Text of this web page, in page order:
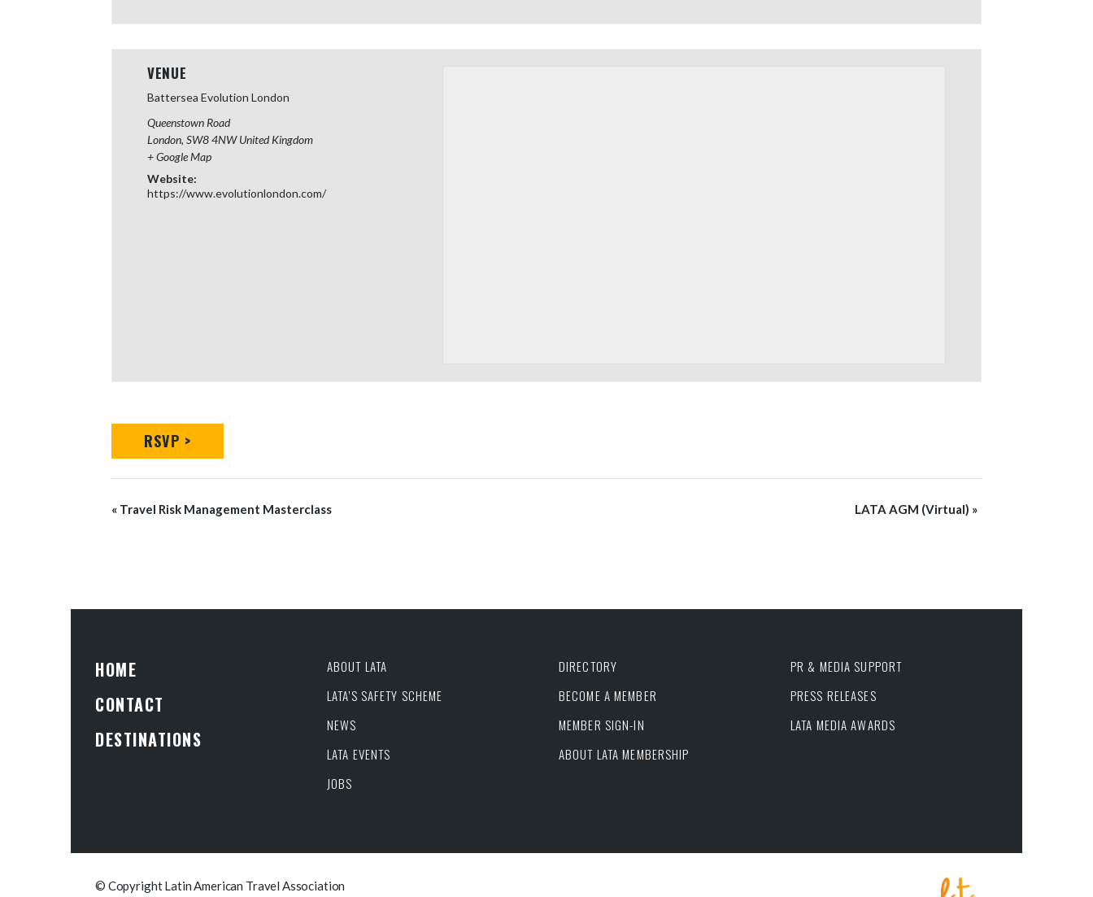
VENUE
Battersea Evolution London
Queenstown Road
London, SW8 4NW United Kingdom
+ Google Map
Website:
https://www.evolutionlondon.com/
RSVP >
Event
« Travel Risk Management Masterclass LATA AGM (Virtual) »
HOME
CONTACT
DESTINATIONS
ABOUT LATA
LATA’S SAFETY SCHEME
NEWS
LATA EVENTS
JOBS
DIRECTORY
BECOME A MEMBER
MEMBER SIGN-IN
ABOUT LATA MEMBERSHIP
PR & MEDIA SUPPORT
PRESS RELEASES
LATA MEDIA AWARDS
© Copyright Latin American Travel Association